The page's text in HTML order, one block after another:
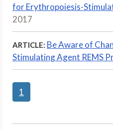
for Erythropoiesis-
2017
ARTICLE: Be Aware of
Stimulating Agent REMS
1